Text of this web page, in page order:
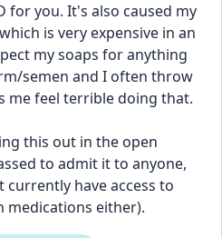
for you. It's also caused my
is very expensive in an
my soaps for anything
semen and I often throw
me feel terrible doing that.
this out in the open
to admit it to anyone,
have access to
medications either).